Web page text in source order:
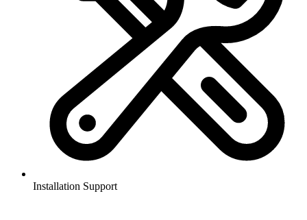
Installation Support